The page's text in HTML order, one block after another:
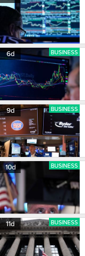
6d BUSINESS
9d BUSINESS
10d BUSINESS
11d BUSINESS